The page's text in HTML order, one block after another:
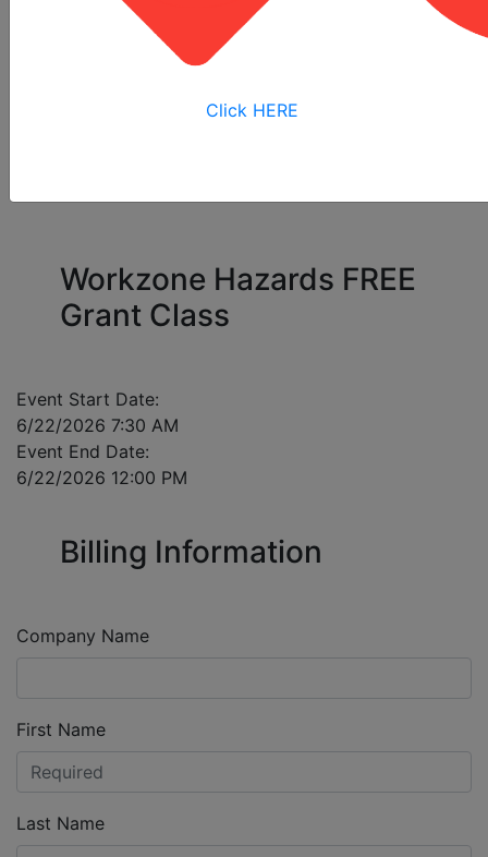
Click HERE
Workzone Hazards FREE
Grant Class
Event Start Date:
6/22/2026 7:30 AM
Event End Date:
6/22/2026 12:00 PM
Billing Information
Company Name
First Name
Last Name